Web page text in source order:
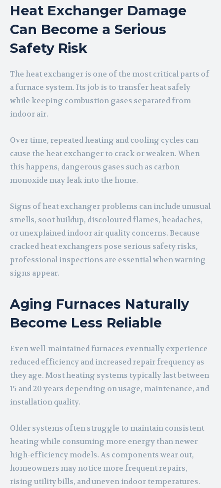
Heat Exchanger Damage
Can Become a Serious
Safety Risk
The heat exchanger is one of the most critical parts of
a furnace system. Its job is to transfer heat safely
while keeping combustion gases separated from
indoor air.
Over time, repeated heating and cooling cycles can
cause the heat exchanger to crack or weaken. When
this happens, dangerous gases such as carbon
monoxide may leak into the home.
Signs of heat exchanger problems can include unusual
smells, soot buildup, discoloured flames, headaches,
or unexplained indoor air quality concerns. Because
cracked heat exchangers pose serious safety risks,
professional inspections are essential when warning
signs appear.
Aging Furnaces Naturally
Become Less Reliable
Even well-maintained furnaces eventually experience
reduced efficiency and increased repair frequency as
they age. Most heating systems typically last between
15 and 20 years depending on usage, maintenance, and
installation quality.
Older systems often struggle to maintain consistent
heating while consuming more energy than newer
high-efficiency models. As components wear out,
homeowners may notice more frequent repairs,
rising utility bills, and uneven indoor temperatures.